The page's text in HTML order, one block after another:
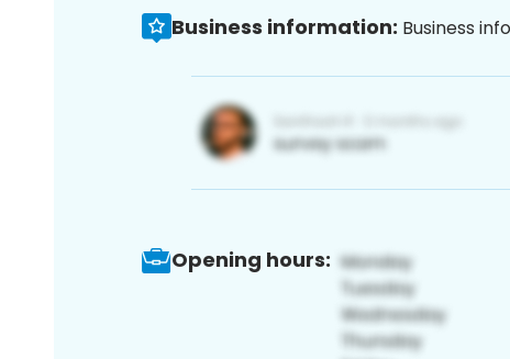
Business information: Business
Opening hours: